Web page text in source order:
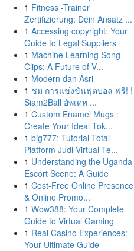
1 Fitness -Trainer
Zertifizierung: Dein Ansatz ...
1 Accessing copyright: Your
Guide to Legal Suppliers
1 Machine Learning Song
Clips: A Future of V...
1 Modern dan Asri
1 ชม การแข่งขันฟุตบอล ฟรี! !
Siam2Ball อัพเดท ...
1 Custom Enamel Mugs :
Create Your Ideal Tok...
1 big777: Tutorial Total
Platform Judi Virtual Te...
1 Understanding the Uganda
Escort Scene: A Guide
1 Cost-Free Online Presence
& Online Promo...
1 Wow388: Your Complete
Guide to Virtual Gaming
1 Real Casino Experiences:
Your Ultimate Guide